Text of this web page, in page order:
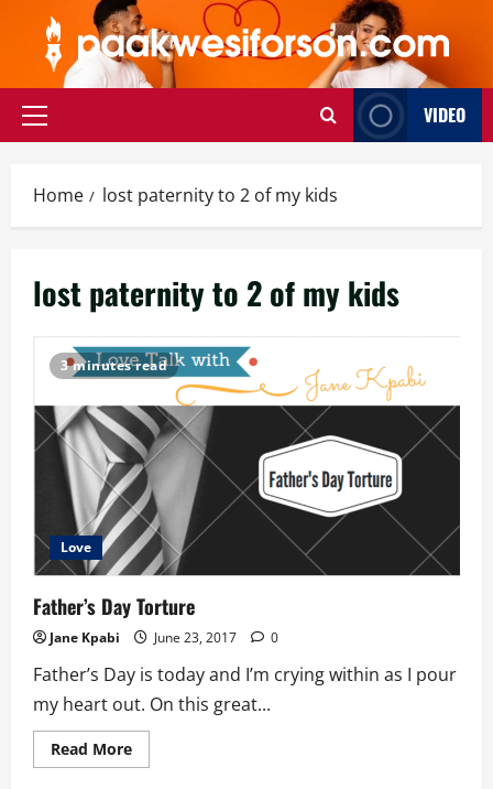
content
Primary
VIDEO
Home lost paternity to 2 of my kids
lost paternity to 2 of my kids
3 minutes read
Love
Father’s Day Torture
Jane Kpabi June 23, 2017 0
Father’s Day is today and I’m crying within as I pour
my heart out. On this great...
Read MoreRead
more